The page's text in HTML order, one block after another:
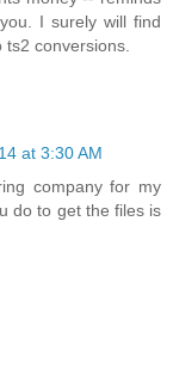
I surely will find
ts2 conversions.
at 3:30 AM
company for my
do to get the files is